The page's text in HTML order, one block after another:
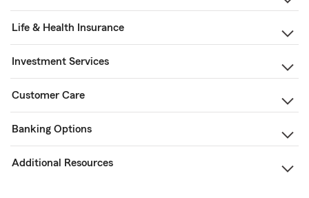
Life & Health Insurance
Investment Services
Customer Care
Banking Options
Additional Resources